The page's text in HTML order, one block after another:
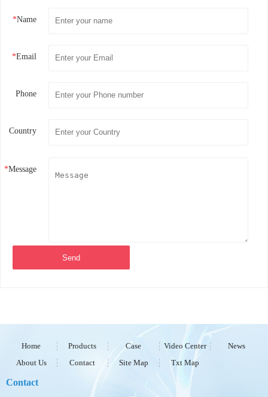
*Name
*Email
Phone
Country
*Message
Send
Home Products Case Video Center
News
About Us
Contact Site Map Txt Map
Contact